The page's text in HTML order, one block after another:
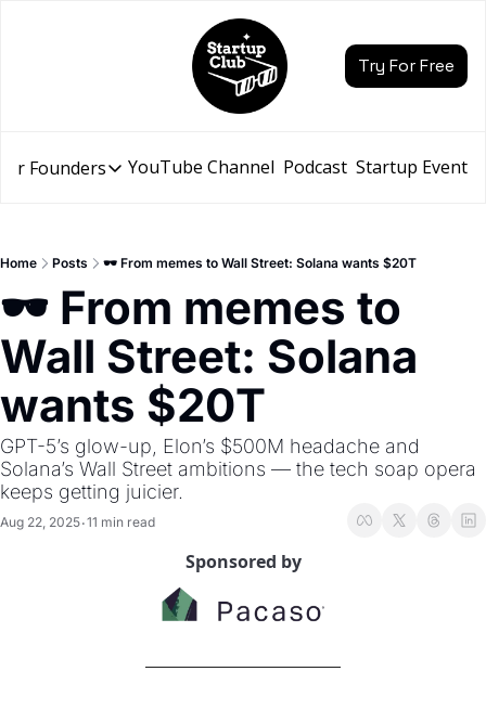
Try For Free
Founders
Resources for Founders
Description
Draft an AI Pitch Deck in minutes, not hours
Financial Model
Budget your funding round and forecast your growth
Bootcamp
Go from idea to funding with a 5-day bootcamp
YouTube Channel Podcast Startup Events
Home Posts 🕶️ From memes to Wall Street: Solana wants $20T
🕶️ From memes to
Wall Street: Solana
wants $20T
GPT-5’s glow-up, Elon’s $500M headache and
Solana’s Wall Street ambitions — the tech soap opera
keeps getting juicier.
Aug 22, 2025•11 min read
Sponsored by